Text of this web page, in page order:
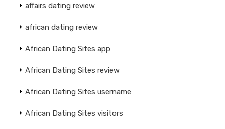
affairs dating review
african dating review
African Dating Sites app
African Dating Sites review
African Dating Sites username
African Dating Sites visitors